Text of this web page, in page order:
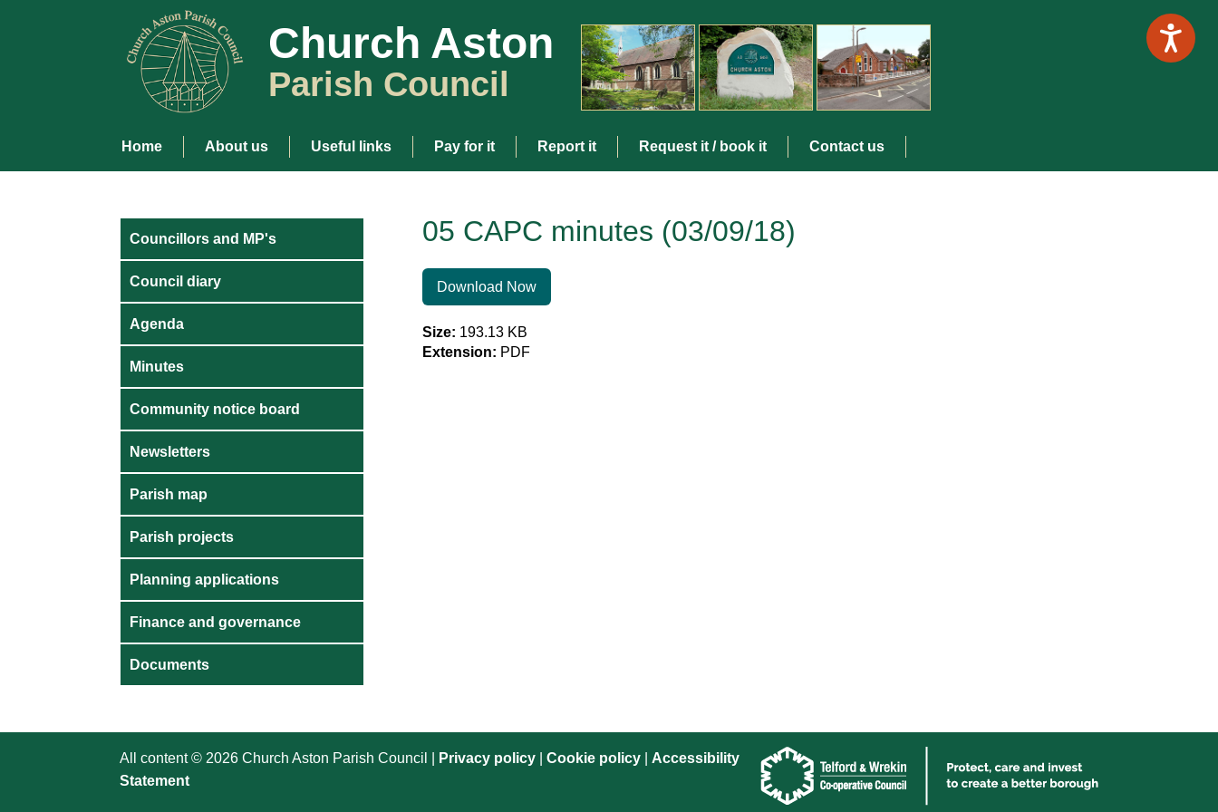
Church Aston
Parish Council
Home About us Useful links Pay for it Report it Request it / book it Contact us
05 CAPC minutes (03/09/18)
Download Now
Size: 193.13 KB
Extension: PDF
Councillors and MP's
Council diary
Agenda
Minutes
Community notice board
Newsletters
Parish map
Parish projects
Planning applications
Finance and governance
Documents
All content © 2026 Church Aston Parish Council | Privacy policy Cookie policy
Accessibility
Statement